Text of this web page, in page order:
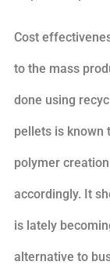
Cost
to the mass
done using
pellets is known
polymer
accordingly. It
is lately
alternative to